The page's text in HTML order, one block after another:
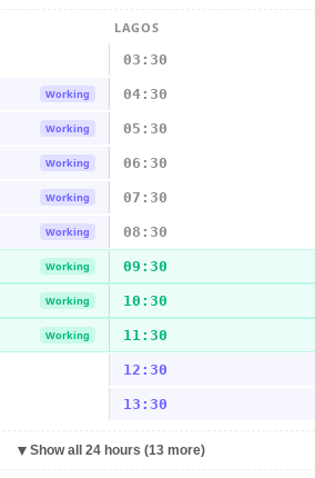
LAGOS
03:30
Working 04:30
Working 05:30
Working 06:30
Working 07:30
Working 08:30
Working 09:30
Working 10:30
Working 11:30
12:30
13:30
▼ Show all 24 hours (13 more)